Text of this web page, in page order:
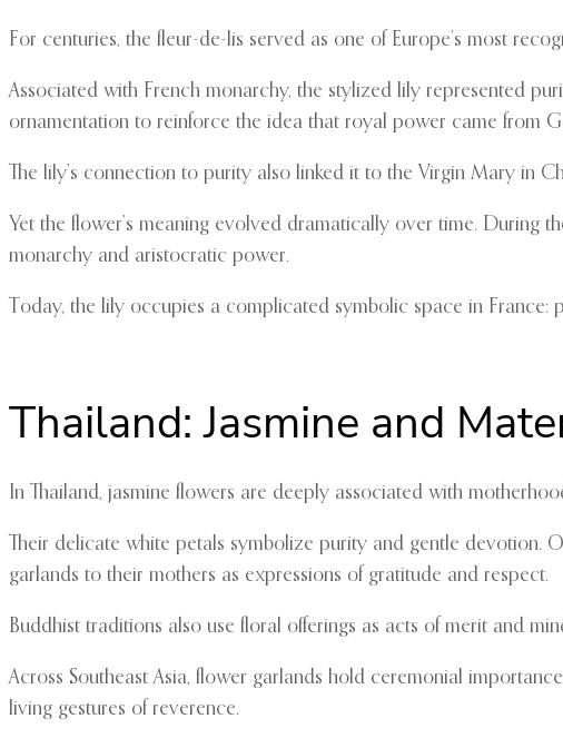
For centuries, the fleur-de-lis served as one of Europe’s most
Associated with French monarchy, the stylized lily represented
ornamentation to reinforce the idea that royal power came from
The lily’s connection to purity also linked it to the Virgin Mary in
Yet the flower’s meaning evolved dramatically over time. During
monarchy and aristocratic power.
Today, the lily occupies a complicated symbolic space in
Thailand: Jasmine and
In Thailand, jasmine flowers are deeply associated with
Their delicate white petals symbolize purity and gentle devotion.
garlands to their mothers as expressions of gratitude and respect.
Buddhist traditions also use floral offerings as acts of merit and
Across Southeast Asia, flower garlands hold ceremonial
living gestures of reverence.